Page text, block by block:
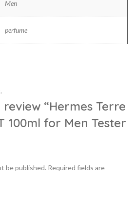
Men
perfume
“Hermes Terre
100ml for Men Tester
be published. Required fields are